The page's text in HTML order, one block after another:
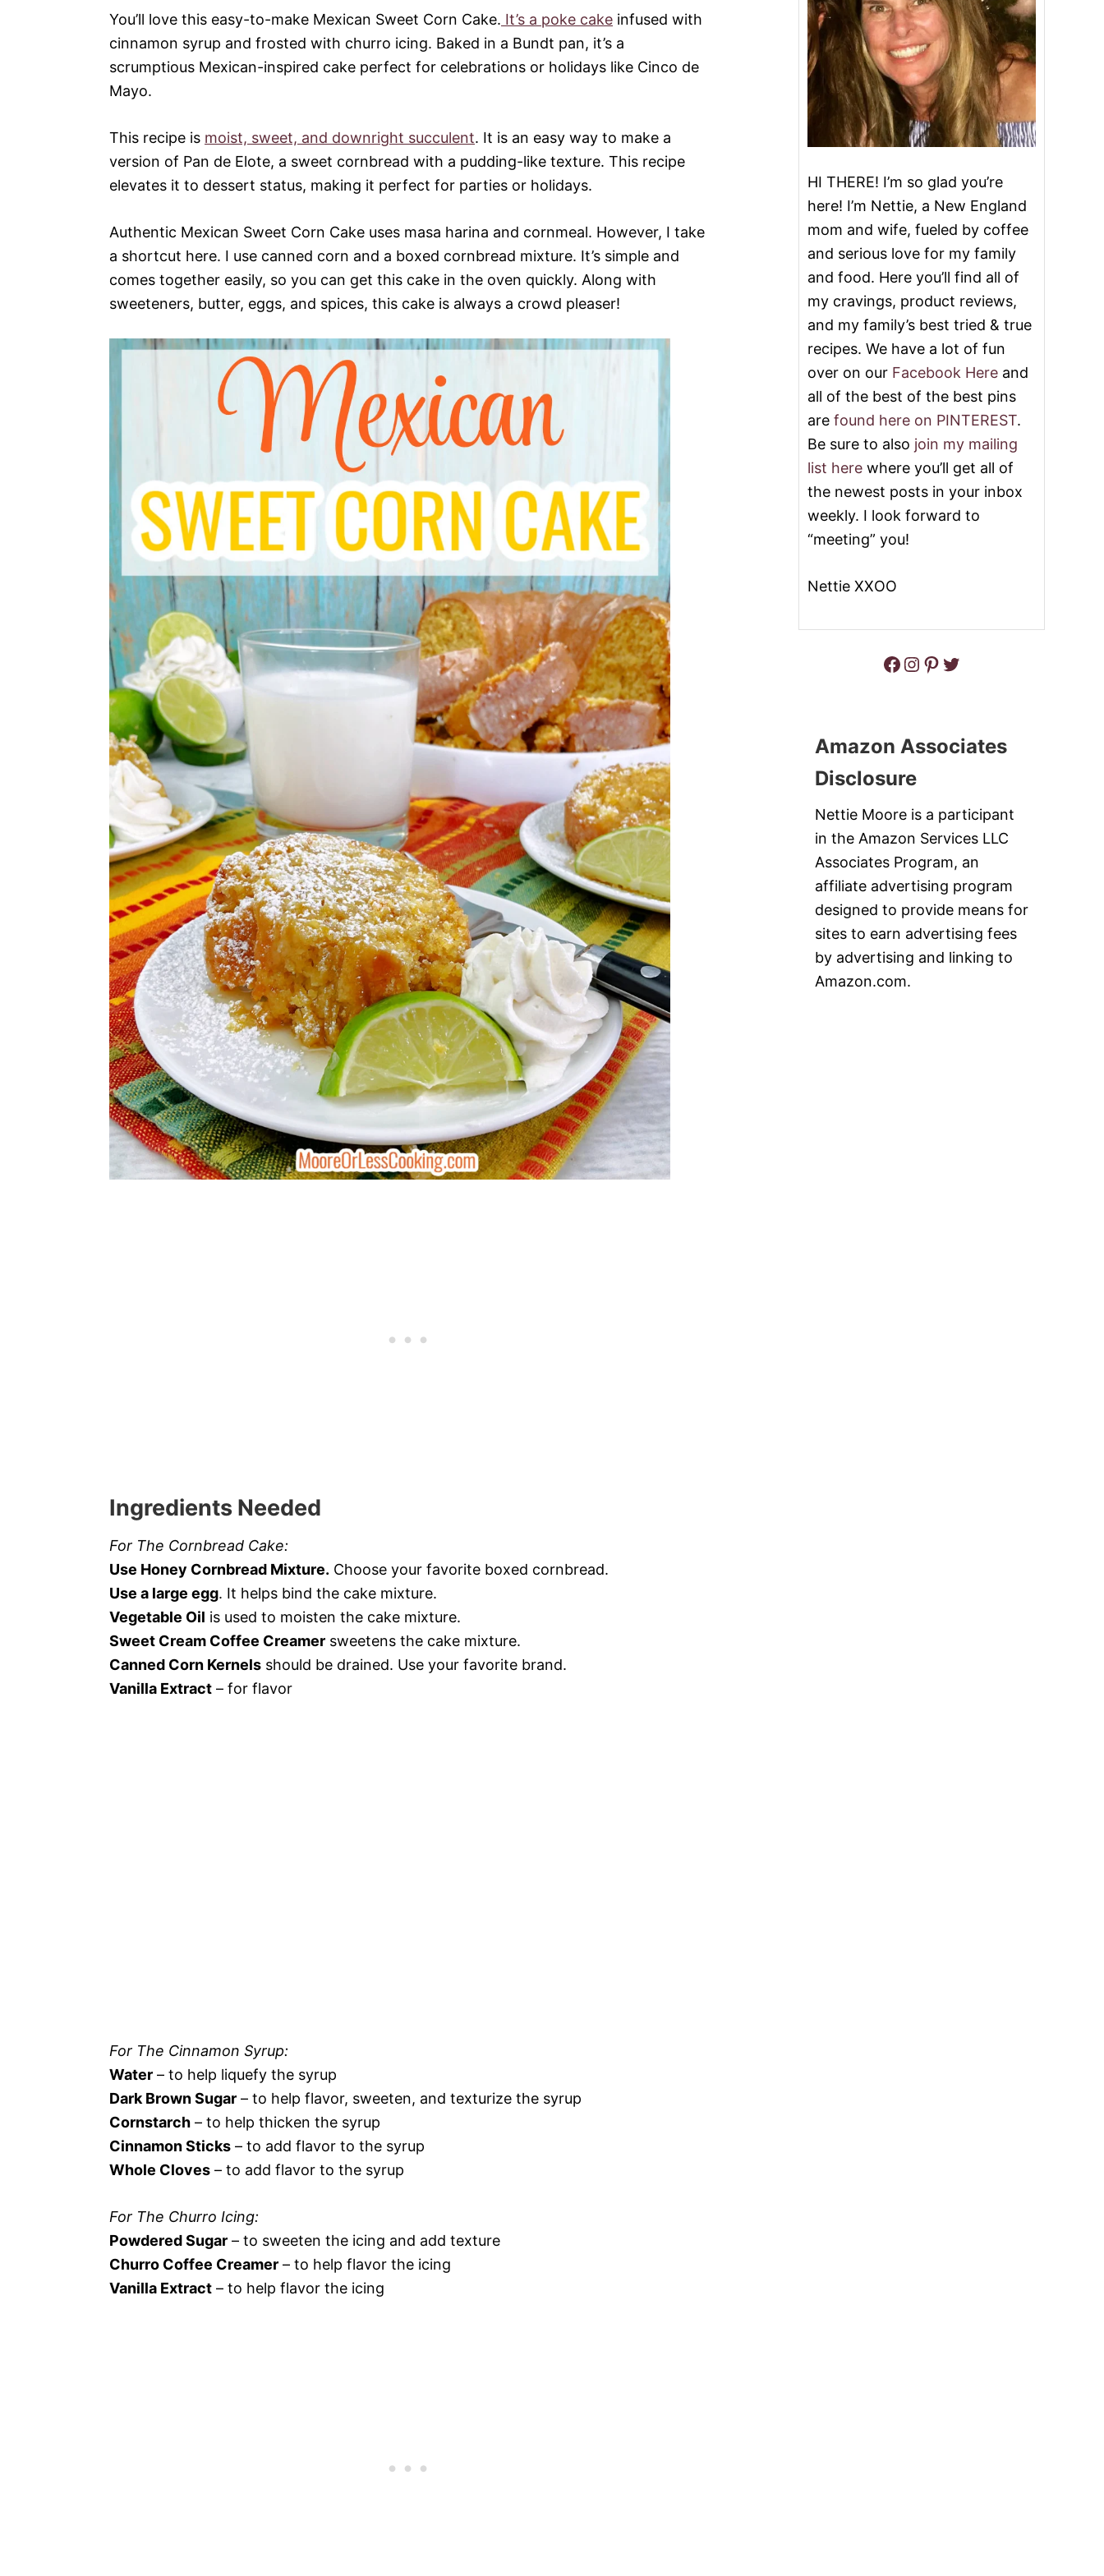
You’ll love this easy-to-make Mexican Sweet Corn Cake. It’s a poke cake infused with
cinnamon syrup and frosted with churro icing. Baked in a Bundt pan, it’s a
scrumptious Mexican-inspired cake perfect for celebrations or holidays like Cinco de
Mayo.
This recipe is moist, sweet, and downright succulent. It is an easy way to make a
version of Pan de Elote, a sweet cornbread with a pudding-like texture. This recipe
elevates it to dessert status, making it perfect for parties or holidays.
Authentic Mexican Sweet Corn Cake uses masa harina and cornmeal. However, I take
a shortcut here. I use canned corn and a boxed cornbread mixture. It’s simple and
comes together easily, so you can get this cake in the oven quickly. Along with
sweeteners, butter, eggs, and spices, this cake is always a crowd pleaser!
Ingredients Needed
For The Cornbread Cake:
Use Honey Cornbread Mixture. Choose your favorite boxed cornbread.
Use a large egg. It helps bind the cake mixture.
Vegetable Oil is used to moisten the cake mixture.
Sweet Cream Coffee Creamer sweetens the cake mixture.
Canned Corn Kernels should be drained. Use your favorite brand.
Vanilla Extract – for flavor
For The Cinnamon Syrup:
Water – to help liquefy the syrup
Dark Brown Sugar – to help flavor, sweeten, and texturize the syrup
Cornstarch – to help thicken the syrup
Cinnamon Sticks – to add flavor to the syrup
Whole Cloves – to add flavor to the syrup
For The Churro Icing:
Powdered Sugar – to sweeten the icing and add texture
Churro Coffee Creamer – to help flavor the icing
Vanilla Extract – to help flavor the icing
HI THERE! I’m so glad you’re
here! I’m Nettie, a New England
mom and wife, fueled by coffee
and serious love for my family
and food. Here you’ll find all of
my cravings, product reviews,
and my family’s best tried & true
recipes. We have a lot of fun
over on our Facebook Here and
all of the best of the best pins
are found here on PINTEREST.
Be sure to also join my mailing
list here where you’ll get all of
the newest posts in your inbox
weekly. I look forward to
“meeting” you!
Nettie XXOO
Facebook Instagram Pinterest Twitter
Amazon Associates
Disclosure
Nettie Moore is a participant
in the Amazon Services LLC
Associates Program, an
affiliate advertising program
designed to provide means for
sites to earn advertising fees
by advertising and linking to
Amazon.com.